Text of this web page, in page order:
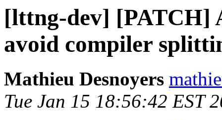
[lttng-dev] [PATCH]
avoid compiler
Mathieu Desnoyers
Tue Jan 15 18:56:42 EST